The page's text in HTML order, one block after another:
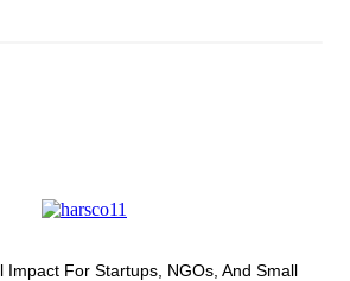
Impact For Startups, NGOs, And Small